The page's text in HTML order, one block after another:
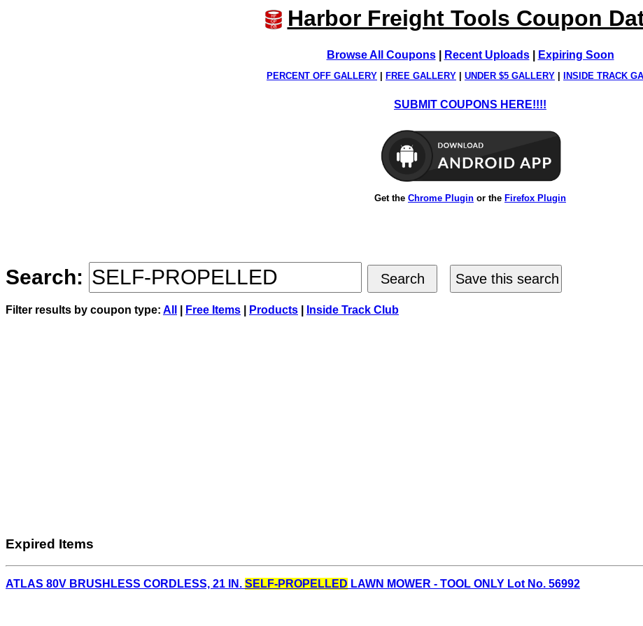
Harbor Freight Tools Coupon
Browse All Coupons| Recent Uploads| Expiring Soon
PERCENT OFF GALLERY FREE GALLERY UNDER $5 GALLERY INSIDE TRACK
SUBMIT COUPONS HERE!!!!
Get the Chrome Plugin or the Firefox Plugin
Search:
Filter results by coupon type: All Free Items Products Inside Track Club
Expired Items
ATLAS 80V BRUSHLESS CORDLESS, 21 IN. SELF-PROPELLED LAWN MOWER - TOOL ONLY Lot No. 56992